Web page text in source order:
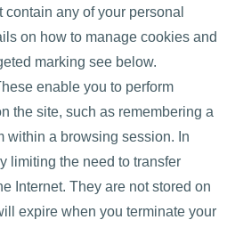
any of your personal
on how to manage cookies and
marking see below.
enable you to perform
the site, such as remembering a
within a browsing session. In
limiting the need to transfer
Internet. They are not stored on
expire when you terminate your